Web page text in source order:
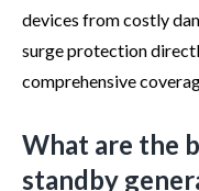
devices from costly
surge protection
comprehensive
What are the
standby